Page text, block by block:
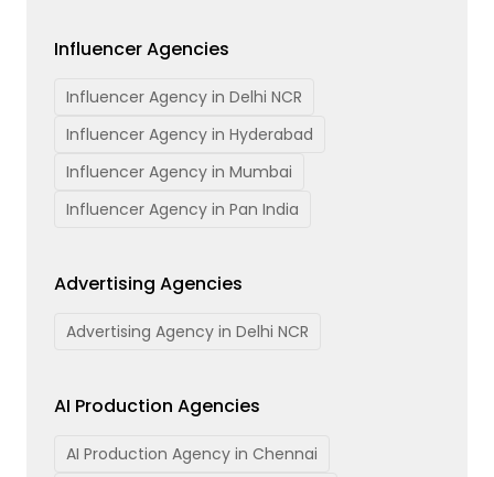
Influencer Agencies
Influencer Agency in Delhi NCR
Influencer Agency in Hyderabad
Influencer Agency in Mumbai
Influencer Agency in Pan India
Advertising Agencies
Advertising Agency in Delhi NCR
AI Production Agencies
AI Production Agency in Chennai